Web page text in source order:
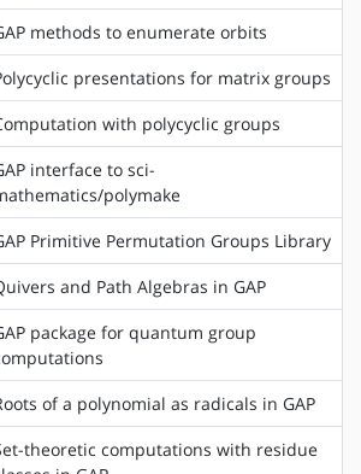
methods to enumerate orbits
presentations for matrix groups
with polycyclic groups
interface to sci-
polymake
Primitive Permutation Groups Library
and Path Algebras in GAP
package for quantum group
of a polynomial as radicals in GAP
theoretic computations with residue